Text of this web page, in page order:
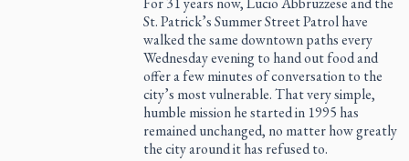
St. Patrick’s Summer Street Patrol have
walked the same downtown paths every
Wednesday evening to hand out food and
offer a few minutes of conversation to the
city’s most vulnerable. That very simple,
humble mission he started in 1995 has
remained unchanged, no matter how greatly
the city around it has refused to.